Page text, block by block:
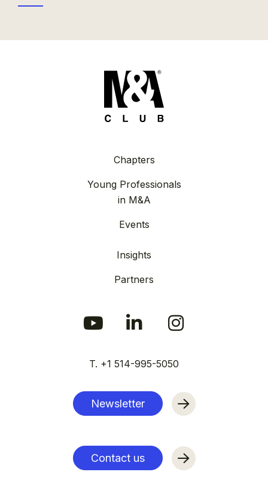
Chapters
Young Professionals
in M&A
Events
Insights
Partners
T. +1 514-995-5050
Newsletter
Contact us